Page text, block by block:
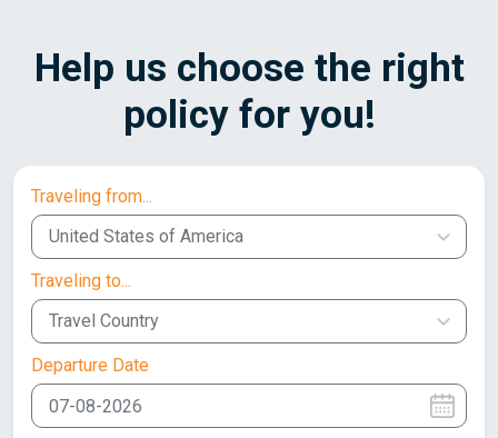
Help us choose the right
policy for you!
Traveling from...
United States of America
Traveling to...
Travel Country
Departure Date